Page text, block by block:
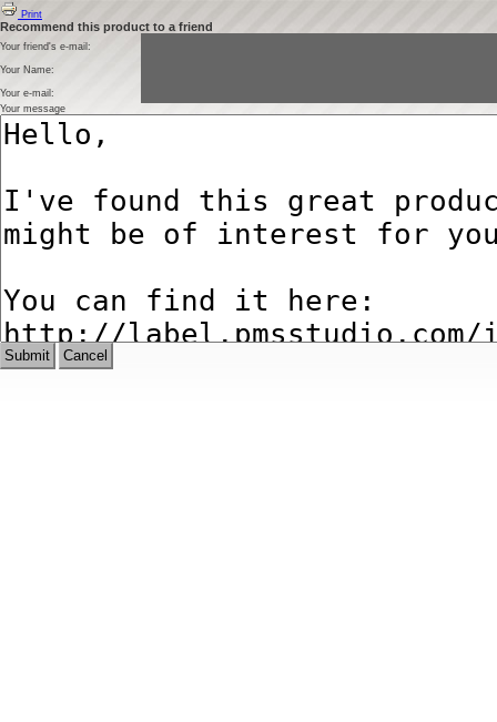
Print
Recommend this product to a friend
Your friend's e-mail:
Your Name:
Your e-mail:
Your message